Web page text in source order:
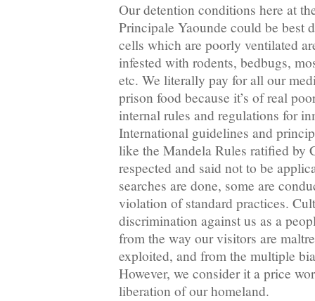
Our detention conditions here at
Principale Yaounde could be best
cells which are poorly ventilated
infested with rodents, bedbugs,
etc. We literally pay for all our
prison food because it’s of real
internal rules and regulations for
International guidelines and
like the Mandela Rules ratified by
respected and said not to be
searches are done, some are
violation of standard practices.
discrimination against us as a
from the way our visitors are
exploited, and from the multiple
However, we consider it a price
liberation of our homeland.